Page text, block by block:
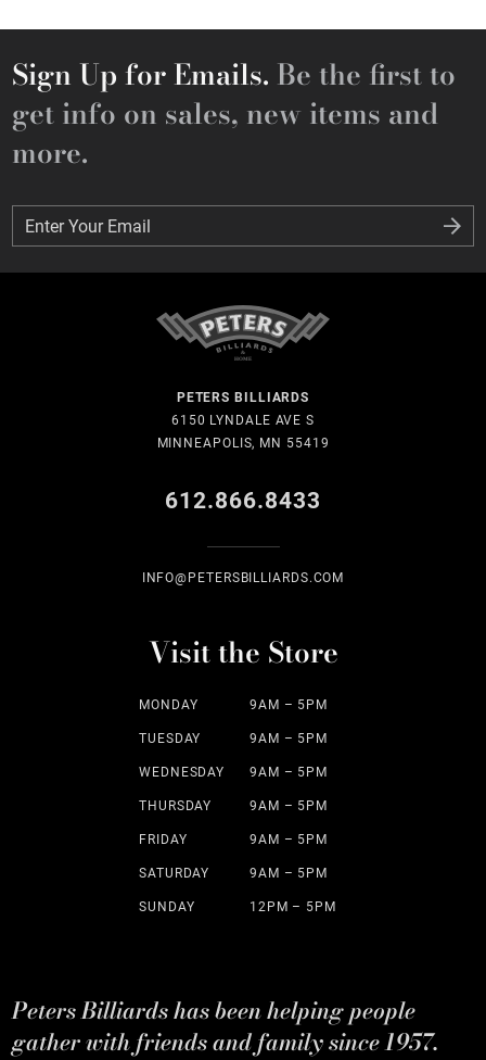
Sign Up for Emails. Be the first to
get info on sales, new items and
more.
Enter Your Email
Enter Your Email
PETERS BILLIARDS
6150 LYNDALE AVE S
MINNEAPOLIS, MN 55419
612.866.8433
INFO@PETERSBILLIARDS.COM
Visit the Store
MONDAY 9AM – 5PM
TUESDAY 9AM – 5PM
WEDNESDAY 9AM – 5PM
THURSDAY 9AM – 5PM
FRIDAY 9AM – 5PM
SATURDAY 9AM – 5PM
SUNDAY 12PM – 5PM
Peters Billiards has been helping people
gather with friends and family since 1957.